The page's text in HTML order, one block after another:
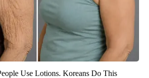
Use Lotions. Koreans Do This